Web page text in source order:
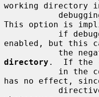
working directory
This option is
enabled, but this
directory .  If the
has no effect,